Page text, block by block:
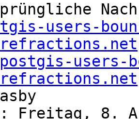
users-
postgis-users-
Freitag, 8.